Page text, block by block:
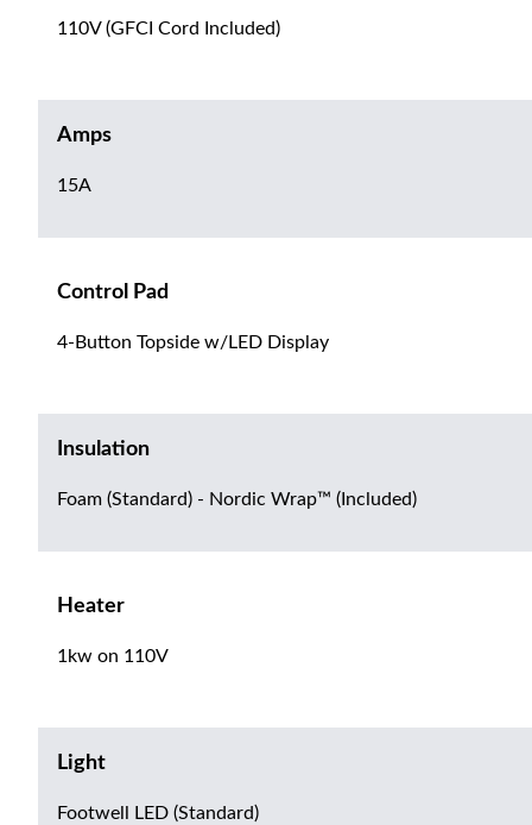
110V (GFCI Cord Included)
Amps
15A
Control Pad
4-Button Topside w/LED Display
Insulation
Foam (Standard) - Nordic Wrap™ (Included)
Heater
1kw on 110V
Light
Footwell LED (Standard)